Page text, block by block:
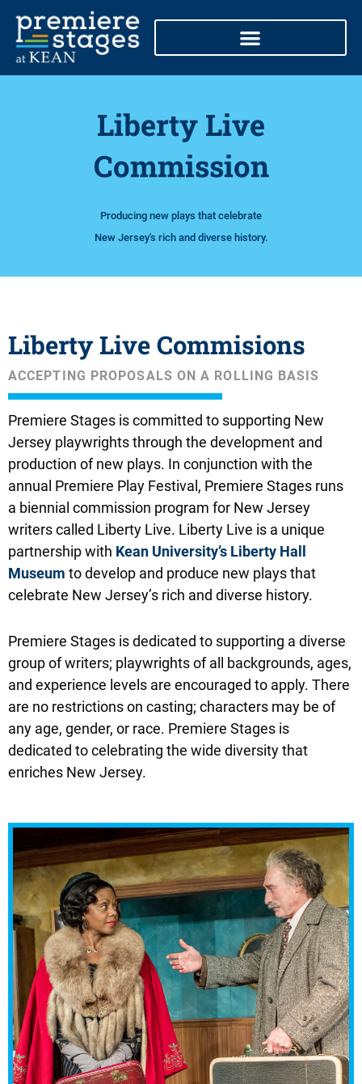
content
Liberty Live
Commission
Producing new plays that celebrate
New Jersey's rich and diverse history.
Liberty Live Commisions
ACCEPTING PROPOSALS ON A ROLLING BASIS
Premiere Stages is committed to supporting New
Jersey playwrights through the development and
production of new plays. In conjunction with the
annual Premiere Play Festival, Premiere Stages runs
a biennial commission program for New Jersey
writers called Liberty Live. Liberty Live is a unique
partnership with Kean University’s Liberty Hall
Museum to develop and produce new plays that
celebrate New Jersey’s rich and diverse history.
Premiere Stages is dedicated to supporting a diverse
group of writers; playwrights of all backgrounds, ages,
and experience levels are encouraged to apply. There
are no restrictions on casting; characters may be of
any age, gender, or race. Premiere Stages is
dedicated to celebrating the wide diversity that
enriches New Jersey.